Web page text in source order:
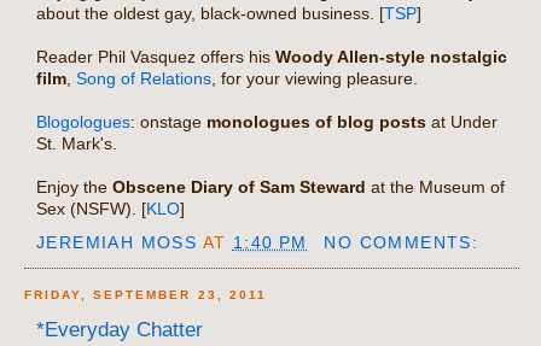
about the oldest gay, black-owned business. [TSP]
Reader Phil Vasquez offers his Woody Allen-style nostalgic
film Song of Relations , for your viewing pleasure.
Blogologues: onstage monologues of blog posts at Under
St. Mark's.
Enjoy the Obscene Diary of Sam Steward at the Museum of
Sex (NSFW). [KLO]
JEREMIAH MOSS AT 1:40 PM NO COMMENTS:
FRIDAY, SEPTEMBER 23, 2011
*Everyday Chatter